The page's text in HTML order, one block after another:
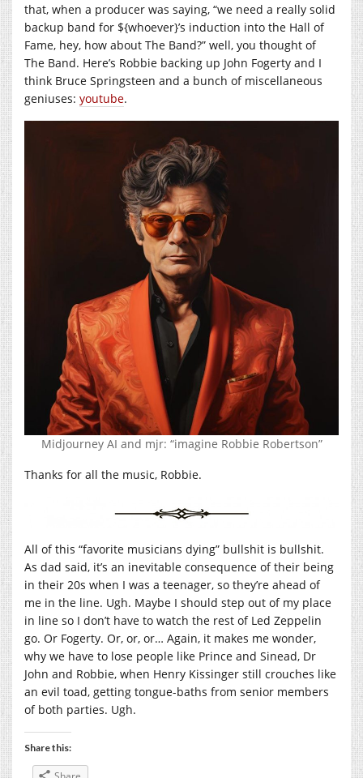
that, when a producer was saying, “we need a really solid
backup band for ${whoever}’s induction into the Hall of
Fame, hey, how about The Band?” well, you thought of
The Band. Here’s Robbie backing up John Fogerty and I
think Bruce Springsteen and a bunch of miscellaneous
geniuses: youtube.
Midjourney AI and mjr: “imagine Robbie Robertson”
Thanks for all the music, Robbie.
All of this “favorite musicians dying” bullshit is bullshit.
As dad said, it’s an inevitable consequence of their being
in their 20s when I was a teenager, so they’re ahead of
me in the line. Ugh. Maybe I should step out of my place
in line so I don’t have to watch the rest of Led Zeppelin
go. Or Fogerty. Or, or, or… Again, it makes me wonder,
why we have to lose people like Prince and Sinead, Dr
John and Robbie, when Henry Kissinger still crouches like
an evil toad, getting tongue-baths from senior members
of both parties. Ugh.
Share this: